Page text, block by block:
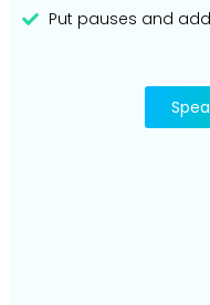
Put pauses and